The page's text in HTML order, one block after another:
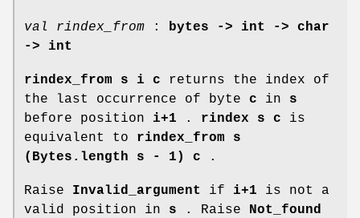
val rindex_from :
bytes -> int -> char
-> int
rindex_from s i c returns the index of
the last occurrence of byte c in s
before position i+1 . rindex s c is
equivalent to rindex_from s
(Bytes.length s - 1) c .
Raise Invalid_argument if i+1 is not a
valid position in s . Raise
Not_found